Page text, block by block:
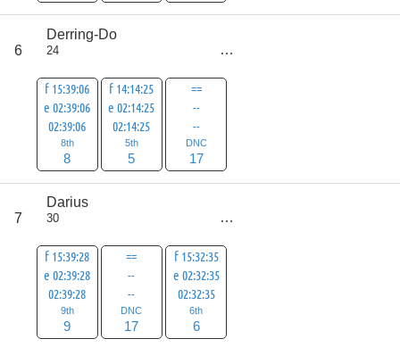
6
Derring-Do
24
f 15:39:06
e 02:39:06
02:39:06
8th
8
f 14:14:25
e 02:14:25
02:14:25
5th
5
==
--
--
DNC
17
7
Darius
30
f 15:39:28
e 02:39:28
02:39:28
9th
9
==
--
--
DNC
17
f 15:32:35
e 02:32:35
02:32:35
6th
6